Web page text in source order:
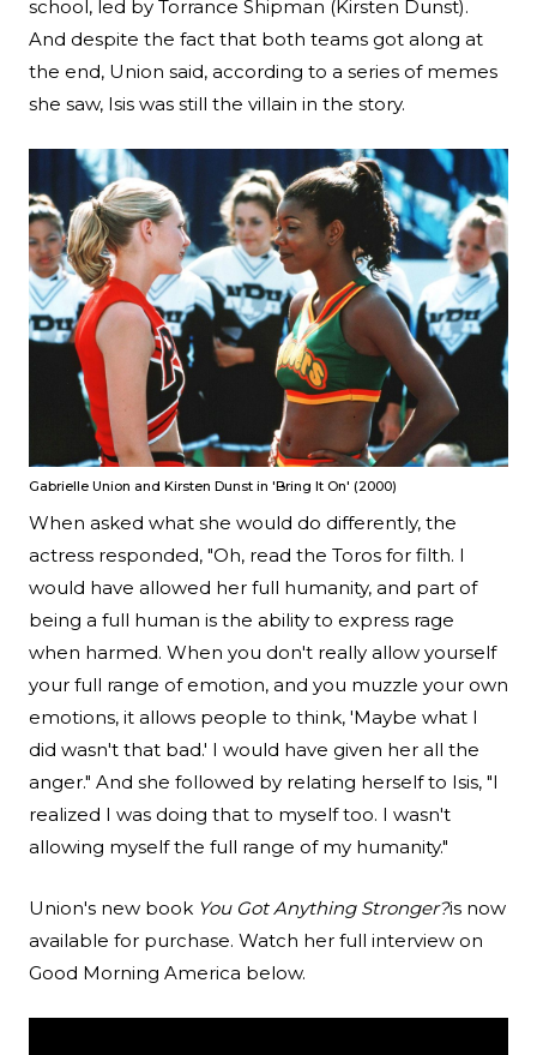
school, led by Torrance Shipman (Kirsten Dunst).
And despite the fact that both teams got along at
the end, Union said, according to a series of memes
she saw, Isis was still the villain in the story.
Gabrielle Union and Kirsten Dunst in 'Bring It On' (2000)
When asked what she would do differently, the
actress responded, "Oh, read the Toros for filth. I
would have allowed her full humanity, and part of
being a full human is the ability to express rage
when harmed. When you don't really allow yourself
your full range of emotion, and you muzzle your own
emotions, it allows people to think, 'Maybe what I
did wasn't that bad.' I would have given her all the
anger." And she followed by relating herself to Isis, "I
realized I was doing that to myself too. I wasn't
allowing myself the full range of my humanity."
Union's new book You Got Anything Stronger?is now
available for purchase. Watch her full interview on
Good Morning America below.